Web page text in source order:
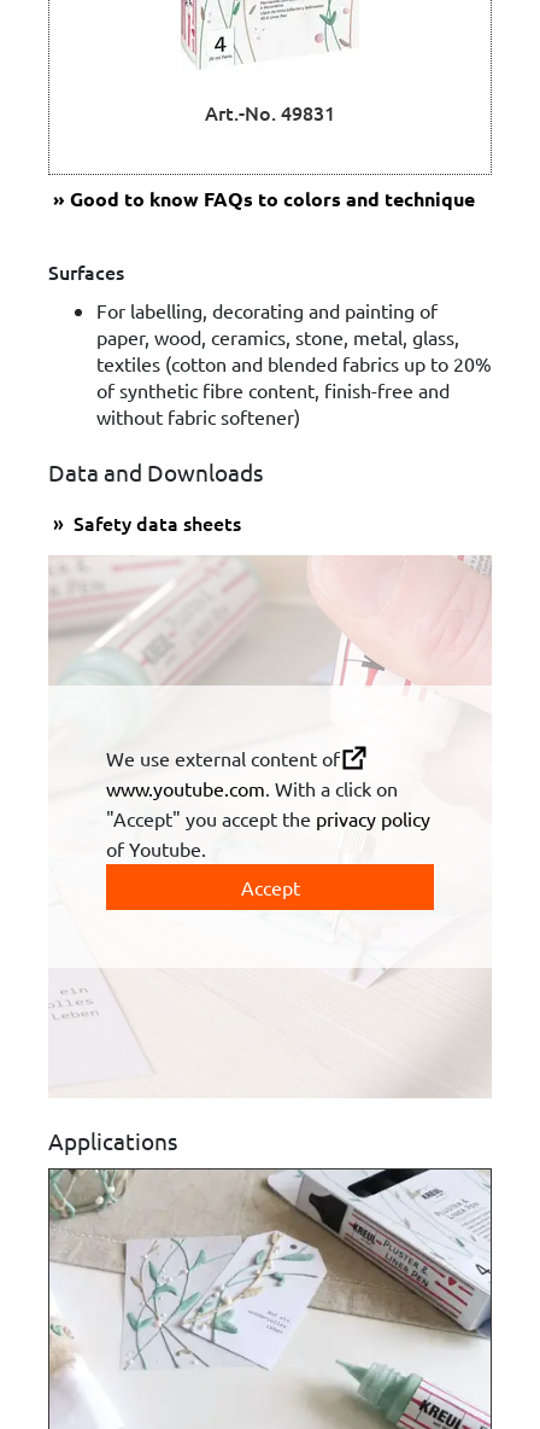
Art.-No. 49831
Good to know FAQs to colors and technique
Surfaces
For labelling, decorating and painting of
paper, wood, ceramics, stone, metal, glass,
textiles (cotton and blended fabrics up to 20%
of synthetic fibre content, finish-free and
without fabric softener)
Data and Downloads
Safety data sheets
We use external content of
www.youtube.com . With a click on
"Accept" you accept the privacy policy
of Youtube.
Accept
Applications